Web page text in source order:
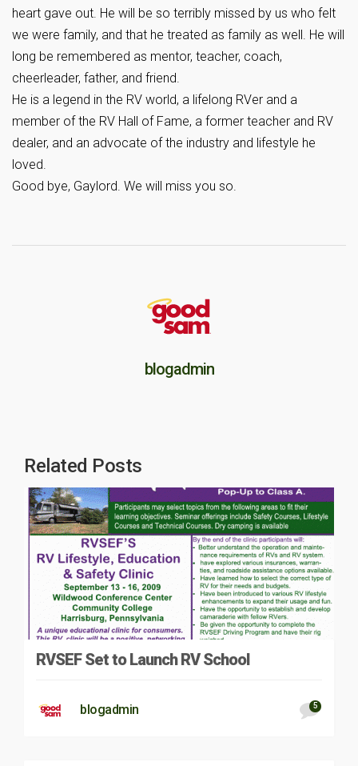
heart gave out. He will be so terribly missed by us who felt
we were family, and that he treated as family as well. He will
long be remembered as mentor, teacher, coach,
cheerleader, father, and friend.
He is a legend in the RV world, a lifelong RVer and a
member of the RV Hall of Fame, a former teacher and RV
dealer, and an advocate of the industry and lifestyle he
loved.
Good bye, Gaylord. We will miss you so.
blogadmin
Related Posts
RVSEF Set to Launch RV School
blogadmin 5